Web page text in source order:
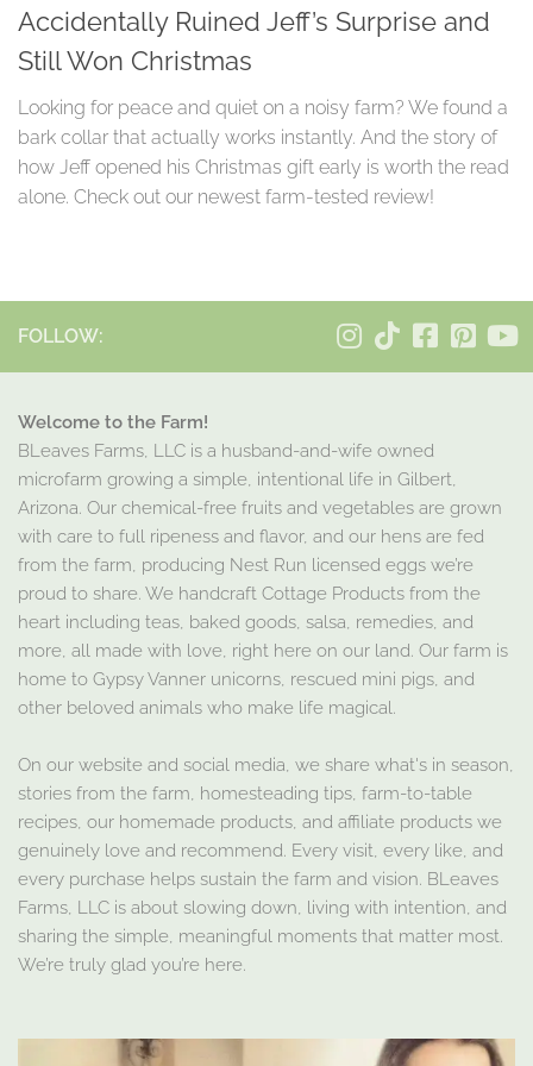
Accidentally Ruined Jeff’s Surprise and
Still Won Christmas
Looking for peace and quiet on a noisy farm? We found a
bark collar that actually works instantly. And the story of
how Jeff opened his Christmas gift early is worth the read
alone. Check out our newest farm-tested review!
FOLLOW:
Welcome to the Farm!
BLeaves Farms, LLC is a husband-and-wife owned
microfarm growing a simple, intentional life in Gilbert,
Arizona. Our chemical-free fruits and vegetables are grown
with care to full ripeness and flavor, and our hens are fed
from the farm, producing Nest Run licensed eggs we’re
proud to share. We handcraft Cottage Products from the
heart including teas, baked goods, salsa, remedies, and
more, all made with love, right here on our land. Our farm is
home to Gypsy Vanner unicorns, rescued mini pigs, and
other beloved animals who make life magical.
On our website and social media, we share what's in season,
stories from the farm, homesteading tips, farm-to-table
recipes, our homemade products, and affiliate products we
genuinely love and recommend. Every visit, every like, and
every purchase helps sustain the farm and vision. BLeaves
Farms, LLC is about slowing down, living with intention, and
sharing the simple, meaningful moments that matter most.
We’re truly glad you’re here.